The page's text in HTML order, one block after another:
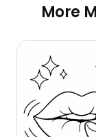
More